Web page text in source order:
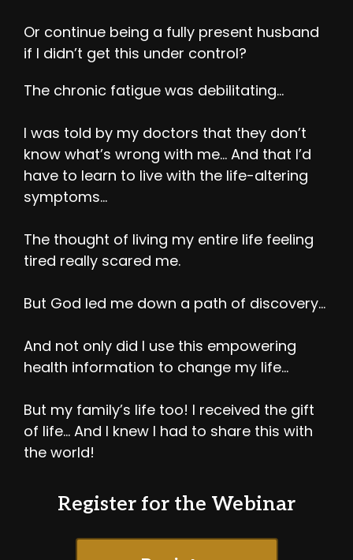
Or continue being a fully present husband
if I didn’t get this under control?
The chronic fatigue was debilitating…
I was told by my doctors that they don’t
know what’s wrong with me… And that I’d
have to learn to live with the life-altering
symptoms…
The thought of living my entire life feeling
tired really scared me.
But God led me down a path of discovery…
And not only did I use this empowering
health information to change my life…
But my family’s life too! I received the gift
of life… And I knew I had to share this with
the world!
Register for the Webinar